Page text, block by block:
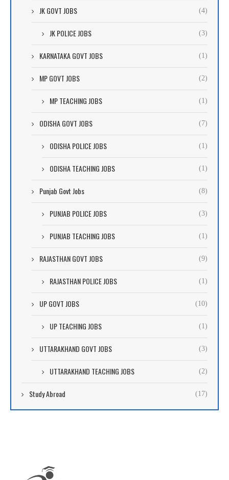
JK GOVT JOBS (4)
JK POLICE JOBS (3)
KARNATAKA GOVT JOBS (1)
MP GOVT JOBS (2)
MP TEACHING JOBS (1)
ODISHA GOVT JOBS (7)
ODISHA POLICE JOBS (1)
ODISHA TEACHING JOBS (1)
Punjab Govt Jobs (8)
PUNJAB POLICE JOBS (3)
PUNJAB TEACHING JOBS (1)
RAJASTHAN GOVT JOBS (9)
RAJASTHAN POLICE JOBS (1)
UP GOVT JOBS (10)
UP TEACHING JOBS (1)
UTTARAKHAND GOVT JOBS (3)
UTTARAKHAND TEACHING JOBS (2)
Study Abroad (17)